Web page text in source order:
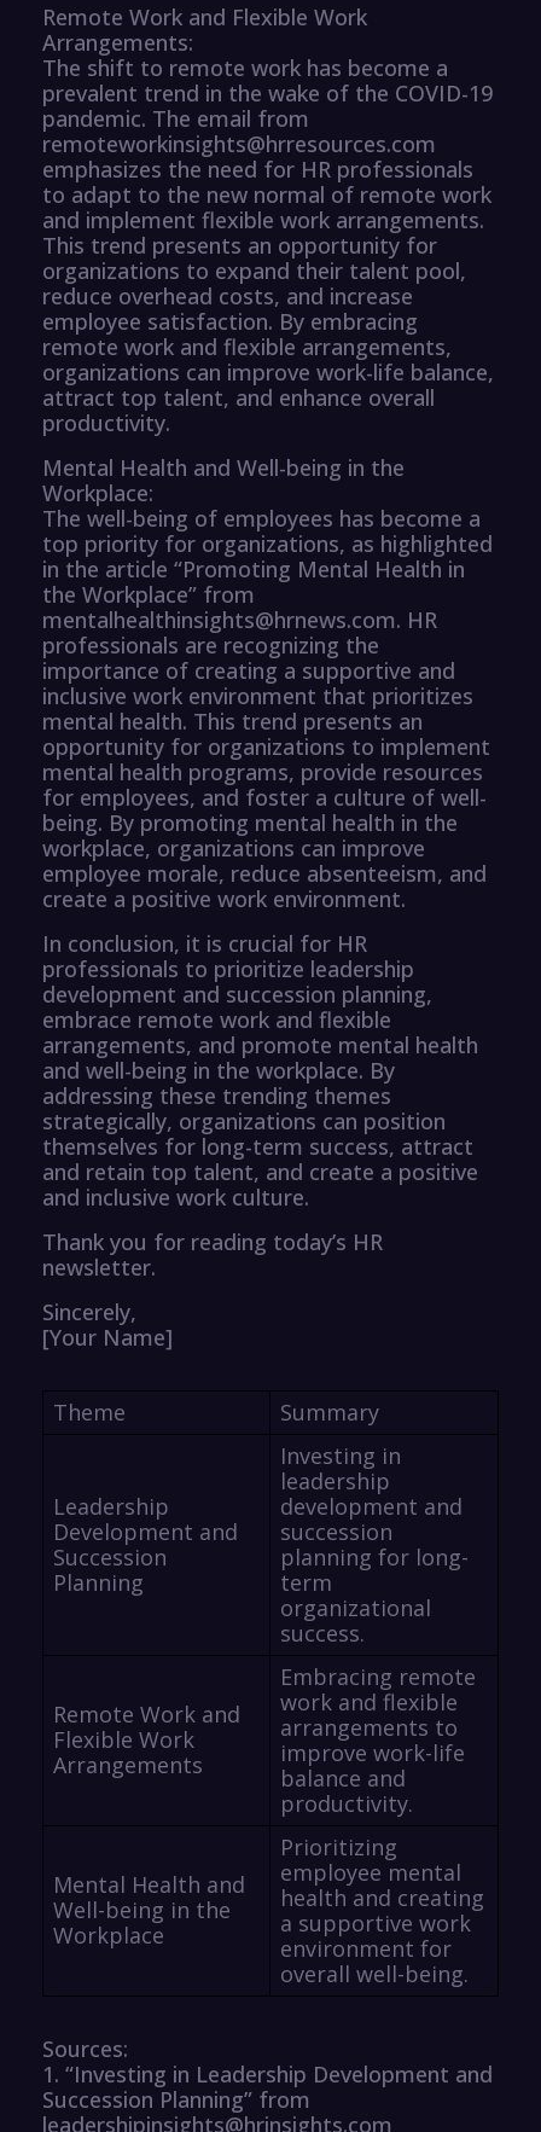
Remote Work and Flexible Work
Arrangements:
The shift to remote work has become a
prevalent trend in the wake of the COVID-19
pandemic. The email from
remoteworkinsights@hrresources.com
emphasizes the need for HR professionals
to adapt to the new normal of remote work
and implement flexible work arrangements.
This trend presents an opportunity for
organizations to expand their talent pool,
reduce overhead costs, and increase
employee satisfaction. By embracing
remote work and flexible arrangements,
organizations can improve work-life balance,
attract top talent, and enhance overall
productivity.
Mental Health and Well-being in the
Workplace:
The well-being of employees has become a
top priority for organizations, as highlighted
in the article “Promoting Mental Health in
the Workplace” from
mentalhealthinsights@hrnews.com. HR
professionals are recognizing the
importance of creating a supportive and
inclusive work environment that prioritizes
mental health. This trend presents an
opportunity for organizations to implement
mental health programs, provide resources
for employees, and foster a culture of well-
being. By promoting mental health in the
workplace, organizations can improve
employee morale, reduce absenteeism, and
create a positive work environment.
In conclusion, it is crucial for HR
professionals to prioritize leadership
development and succession planning,
embrace remote work and flexible
arrangements, and promote mental health
and well-being in the workplace. By
addressing these trending themes
strategically, organizations can position
themselves for long-term success, attract
and retain top talent, and create a positive
and inclusive work culture.
Thank you for reading today’s HR
newsletter.
Sincerely,
[Your Name]
Theme Summary
Leadership
Development and
Succession
Planning
Investing in
leadership
development and
succession
planning for long-
term
organizational
success.
Remote Work and
Flexible Work
Arrangements
Embracing remote
work and flexible
arrangements to
improve work-life
balance and
productivity.
Mental Health and
Well-being in the
Workplace
Prioritizing
employee mental
health and creating
a supportive work
environment for
overall well-being.
Sources:
1. “Investing in Leadership Development and
Succession Planning” from
leadershipinsights@hrinsights.com